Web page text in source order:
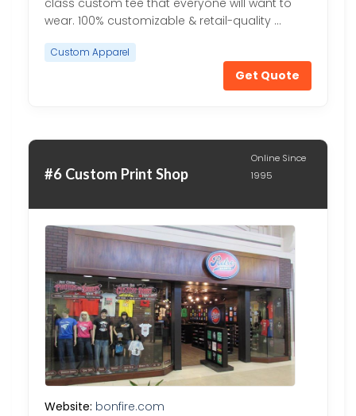
class custom tee that everyone will want to
wear. 100% customizable & retail-quality …
Custom Apparel
Get Quote
#6 Custom Print Shop
Online Since
1995
Website: bonfire.com